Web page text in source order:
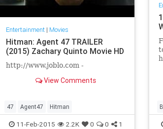
Entertainment| Movies
Hitman: Agent 47 TRAILER
(2015) Zachary Quinto Movie HD
http://www.joblo.com -
View Comments
47 Agent47 Hitman
11-Feb-2015 2.2K 0 0 1